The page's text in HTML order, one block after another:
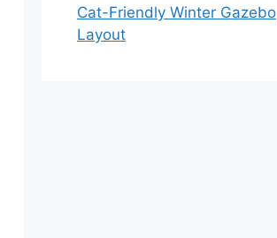
Cat-Friendly Winter Gazebo
Layout